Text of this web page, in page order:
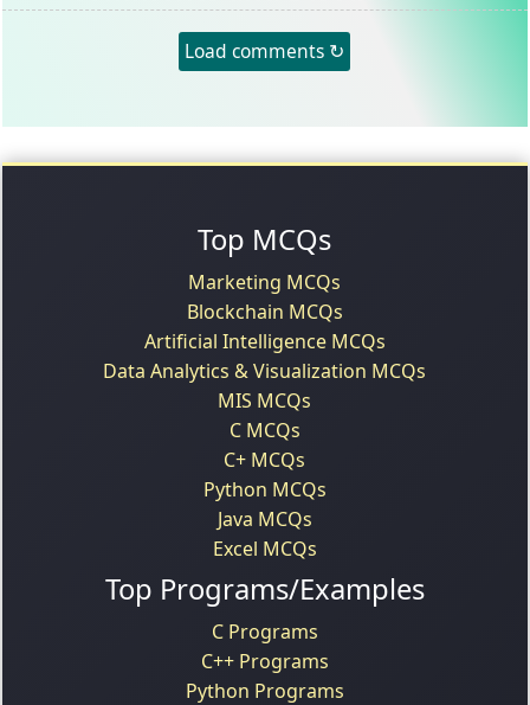
Load comments ↻
Top MCQs
Marketing MCQs
Blockchain MCQs
Artificial Intelligence MCQs
Data Analytics & Visualization MCQs
MIS MCQs
C MCQs
C+ MCQs
Python MCQs
Java MCQs
Excel MCQs
Top Programs/Examples
C Programs
C++ Programs
Python Programs